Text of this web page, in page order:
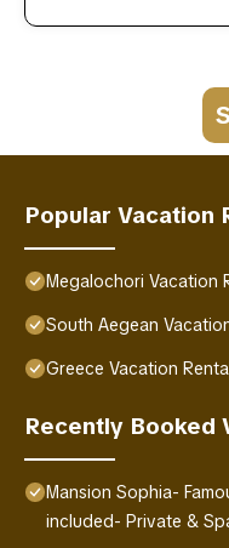
Popular Vacation
Megalochori Vacation
South Aegean
Greece Vacation
Recently Booked
Mansion Sophia-
included- Private &